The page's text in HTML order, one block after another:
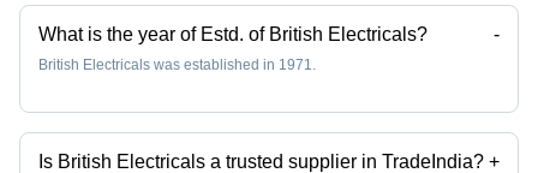
What is the year of Estd. of British Electricals? -
British Electricals was established in 1971.
Is British Electricals a trusted supplier in TradeIndia? +